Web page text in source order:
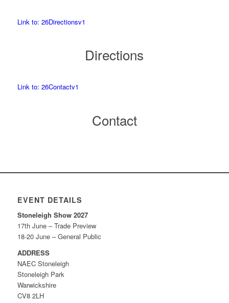
Link to: 26Directionsv1
Directions
Link to: 26Contactv1
Contact
EVENT DETAILS
Stoneleigh Show 2027
17th June – Trade Preview
18-20 June – General Public
ADDRESS
NAEC Stoneleigh
Stoneleigh Park
Warwickshire
CV8 2LH